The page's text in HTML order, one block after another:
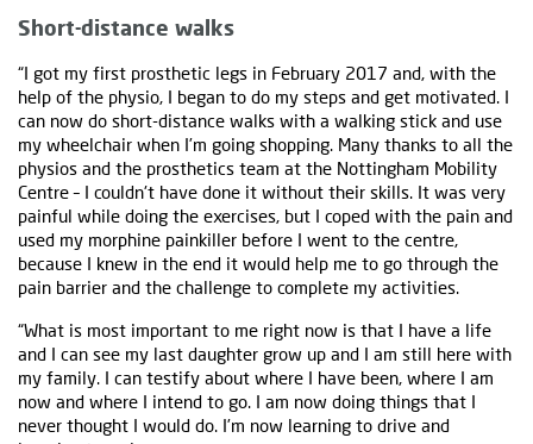
Short-distance walks
“I got my first prosthetic legs in February 2017 and, with the
help of the physio, I began to do my steps and get motivated. I
can now do short-distance walks with a walking stick and use
my wheelchair when I’m going shopping. Many thanks to all the
physios and the prosthetics team at the Nottingham Mobility
Centre – I couldn't have done it without their skills. It was very
painful while doing the exercises, but I coped with the pain and
used my morphine painkiller before I went to the centre,
because I knew in the end it would help me to go through the
pain barrier and the challenge to complete my activities.
“What is most important to me right now is that I have a life
and I can see my last daughter grow up and I am still here with
my family. I can testify about where I have been, where I am
now and where I intend to go. I am now doing things that I
never thought I would do. I’m now learning to drive and